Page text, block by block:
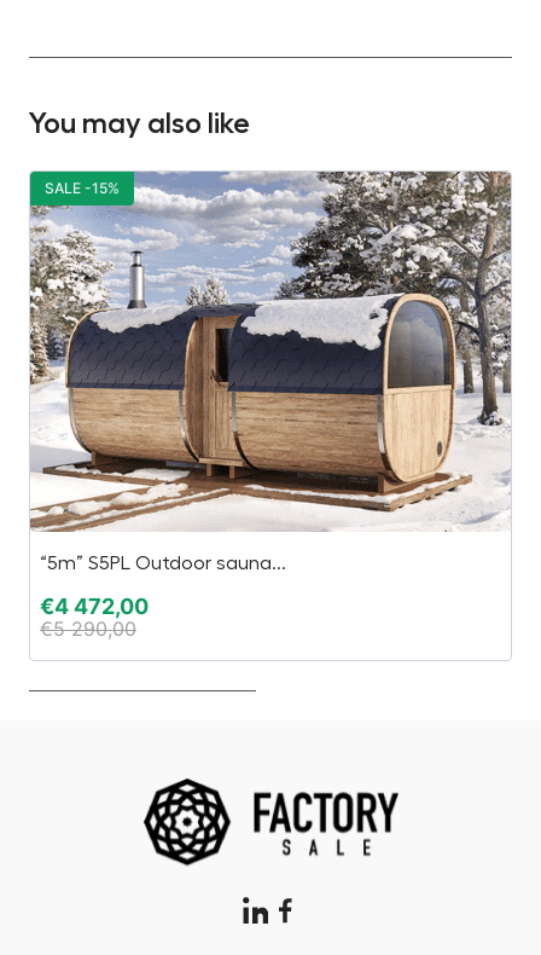
You may also like
“5m” S5PL Outdoor sauna...
€4 472,00
€5 290,00
SALE -15%